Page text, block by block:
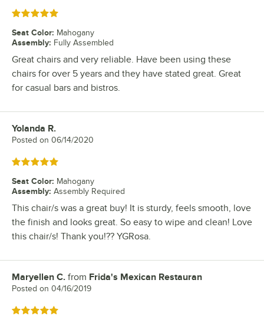
Rated 5 out of 5 stars
Seat Color: Mahogany
Assembly: Fully Assembled
Great chairs and very reliable. Have been using these
chairs for over 5 years and they have stated great. Great
for casual bars and bistros.
Review by
Yolanda R.
Posted on 06/14/2020
Rated 5 out of 5 stars
Seat Color: Mahogany
Assembly: Assembly Required
This chair/s was a great buy! It is sturdy, feels smooth, love
the finish and looks great. So easy to wipe and clean! Love
this chair/s! Thank you!?? YGRosa.
Review by
Maryellen C. from Frida's Mexican Restauran
Posted on 04/16/2019
Rated 5 out of 5 stars